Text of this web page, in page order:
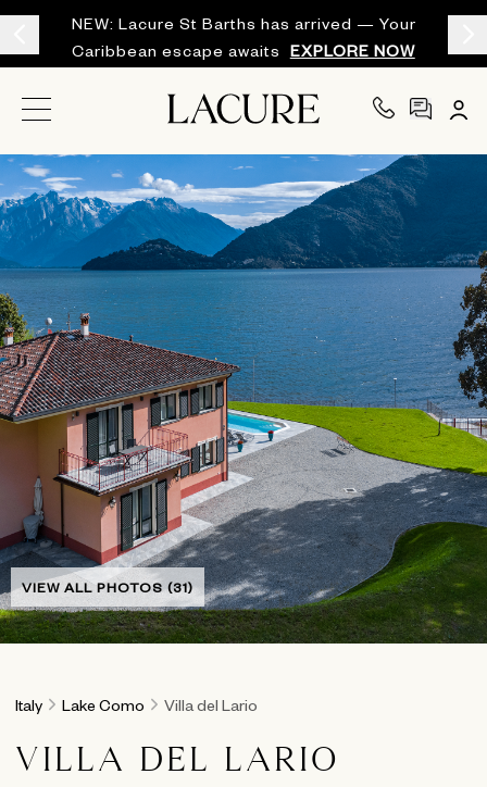
NEW: Lacure St Barths has arrived — Your
Caribbean escape awaits
EXPLORE NOW
VIEW ALL PHOTOS (31)
Italy Lake Como Villa del Lario
VILLA DEL LARIO